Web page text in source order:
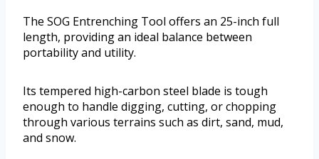
The SOG Entrenching Tool offers an 25-inch full
length, providing an ideal balance between
portability and utility.
Its tempered high-carbon steel blade is tough
enough to handle digging, cutting, or chopping
through various terrains such as dirt, sand, mud,
and snow.